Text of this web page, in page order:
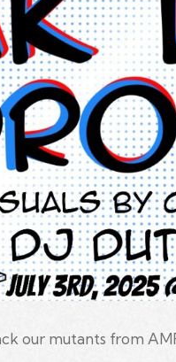
our mutants from